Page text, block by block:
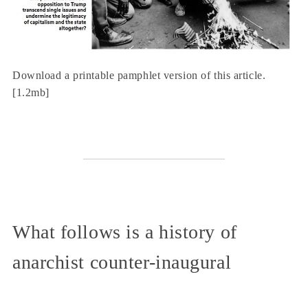
Download a printable pamphlet version of this article.
[1.2mb]
What follows is a history of
anarchist counter-inaugural